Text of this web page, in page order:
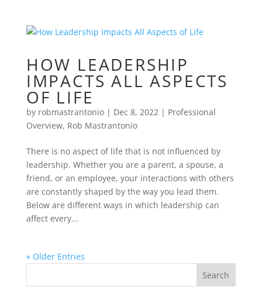
HOW LEADERSHIP
IMPACTS ALL ASPECTS
OF LIFE
by robmastrantonio| Dec 8, 2022| Professional
Overview, Rob Mastrantonio
There is no aspect of life that is not influenced by
leadership. Whether you are a parent, a spouse, a
friend, or an employee, your interactions with others
are constantly shaped by the way you lead them.
Below are different ways in which leadership can
affect every...
« Older Entries